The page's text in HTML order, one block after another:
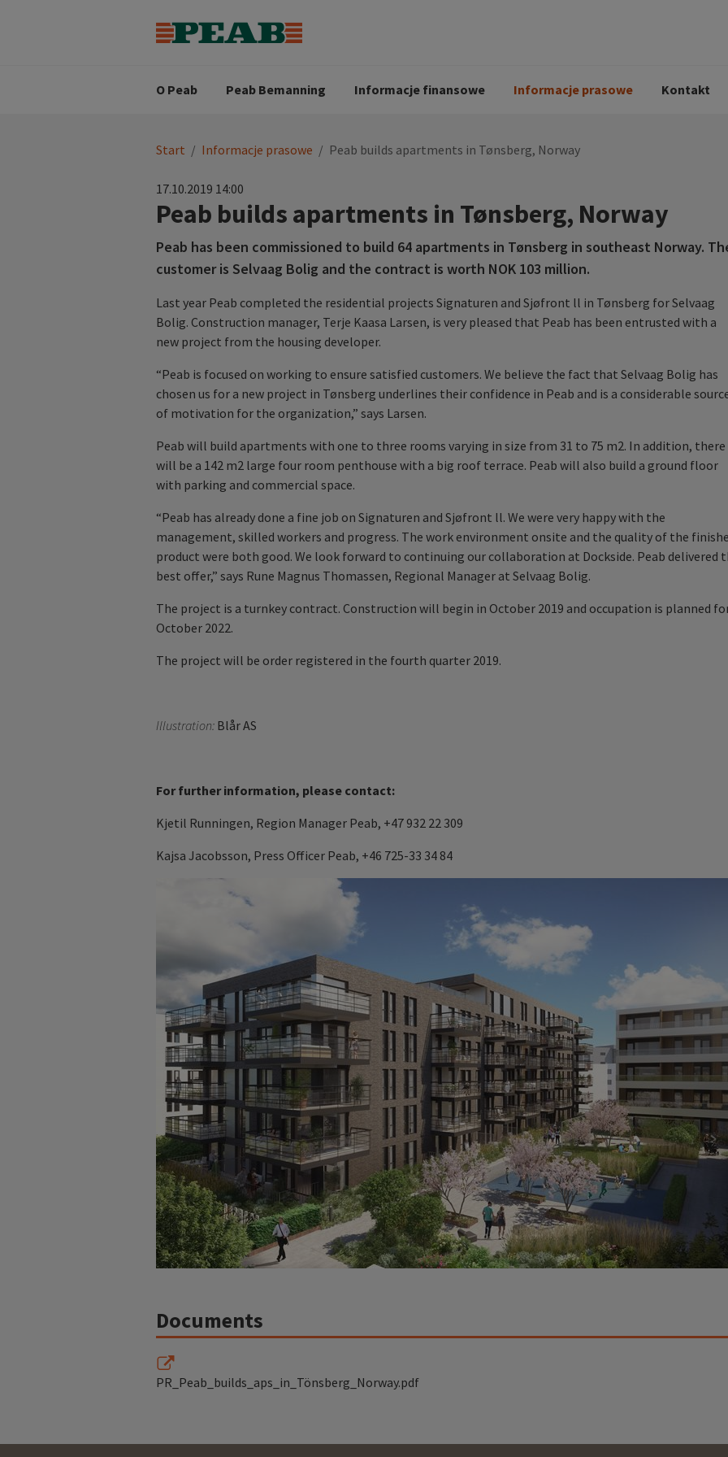
O Peab
Wizja
Peab Bemanning
procesie rekrutacji
Informacje finansowe Informacje prasowe Kontakt
You
here:
Start / Informacje prasowe / Peab builds apartments in Tønsberg, Norway
17.10.2019 14:00
Peab builds apartments in Tønsberg, Norway
Peab has been commissioned to build 64 apartments in Tønsberg in southeast Norway.
customer is Selvaag Bolig and the contract is worth NOK 103 million.
Last year Peab completed the residential projects Signaturen and Sjøfront ll in Tønsberg for Selvaag
Bolig. Construction manager, Terje Kaasa Larsen, is very pleased that Peab has been entrusted with a
new project from the housing developer.
“Peab is focused on working to ensure satisfied customers. We believe the fact that Selvaag Bolig has
chosen us for a new project in Tønsberg underlines their confidence in Peab and is a considerable
of motivation for the organization,” says Larsen.
Peab will build apartments with one to three rooms varying in size from 31 to 75 m2. In addition, there
will be a 142 m2 large four room penthouse with a big roof terrace. Peab will also build a ground floor
with parking and commercial space.
“Peab has already done a fine job on Signaturen and Sjøfront ll. We were very happy with the
management, skilled workers and progress. The work environment onsite and the quality of the
product were both good. We look forward to continuing our collaboration at Dockside. Peab delivered
best offer,” says Rune Magnus Thomassen, Regional Manager at Selvaag Bolig.
The project is a turnkey contract. Construction will begin in October 2019 and occupation is planned
October 2022.
The project will be order registered in the fourth quarter 2019.
Illustration: Blår AS
For further information, please contact:
Kjetil Runningen, Region Manager Peab, +47 932 22 309
Kajsa Jacobsson, Press Officer Peab, +46 725-33 34 84
Documents
PR_Peab_builds_aps_in_Tönsberg_Norway.pdf